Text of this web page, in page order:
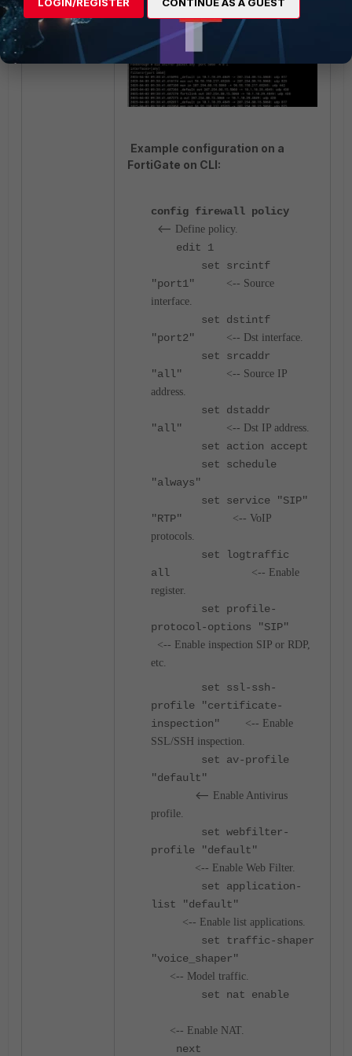
diagnose sniffer packet
any "port 5060" 4 0 l
Example configuration on a
FortiGate on CLI:
config firewall policy
<-- Define policy.
edit 1
set srcintf
"port1"
<-- Source
interface.
set dstintf
"port2" <-- Dst interface.
set srcaddr
"all"
<-- Source IP
address.
set dstaddr
"all" <-- Dst IP address.
set action accept
set schedule
"always"
set service "SIP"
"RTP" <-- VoIP
protocols.
set logtraffic
all
<-- Enable
register.
set profile-
protocol-options "SIP"
<-- Enable inspection SIP or RDP,
etc.
set ssl-ssh-
profile "certificate-
inspection"
<-- Enable
SSL/SSH inspection.
set av-profile
"default"
<-- Enable Antivirus
profile.
set webfilter-
profile "default"
<-- Enable Web Filter.
set application-
list "default"
<-- Enable list applications.
set traffic-shaper
"voice_shaper"
<-- Model traffic.
set nat enable
<-- Enable NAT.
next